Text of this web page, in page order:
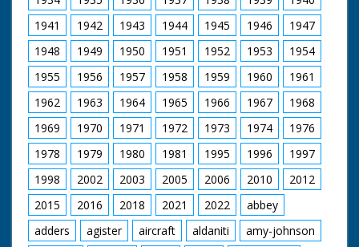
Sound Simon Pinkerton
On-line Editor Neil Patience
Music Paul Pritchard
Editor Cathy Houlihan
Executive Producer (Meridian) Mary McAnally
Executive Producer (Ardent) Edward Windsor
Produced and Directed by Robin Baxtor
Ardent Productions for Meridian Broadcasting 1996
1941
1942 1943 1944 1945 1946
1947
1948
1949 1950 1951 1952 1953
1954
1955
1956 1957 1958 1959 1960
1961
1962
1963 1964 1965 1966 1967
1968
1969
1970 1971 1972 1973 1974
1976
1978
1979 1980 1981 1995 1996
1997
1998
2002 2003 2005 2006 2010
2012
2015
2016 2018 2021 2022
abbey
adders
agister aircraft aldaniti
amy-johnson